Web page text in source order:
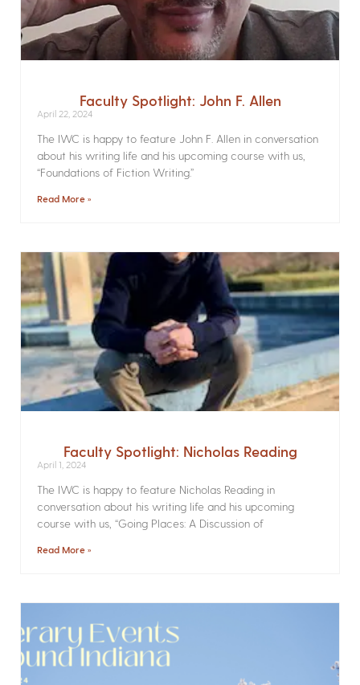
Faculty Spotlight: John F. Allen
April 22, 2024
The IWC is happy to feature John F. Allen in conversation
about his writing life and his upcoming course with us,
“Foundations of Fiction Writing.”
Read More »
Faculty Spotlight: Nicholas Reading
April 1, 2024
The IWC is happy to feature Nicholas Reading in
conversation about his writing life and his upcoming
course with us, “Going Places: A Discussion of
Read More »